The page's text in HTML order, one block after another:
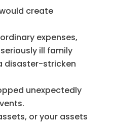
create
expenses,
ill family
disaster-stricken
unexpectedly
or your assets